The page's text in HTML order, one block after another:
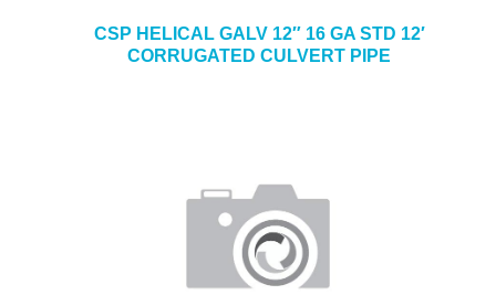
CSP HELICAL GALV 12″ 16 GA STD 12′
CORRUGATED CULVERT PIPE